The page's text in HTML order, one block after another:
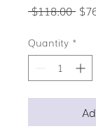
$118.00
Quantity *